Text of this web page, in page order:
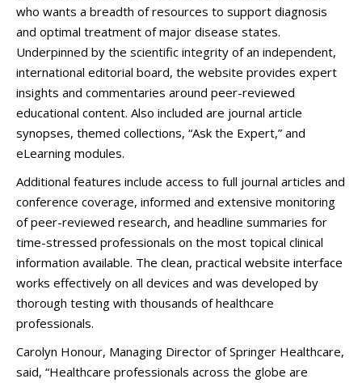
who wants a breadth of resources to support diagnosis
and optimal treatment of major disease states.
Underpinned by the scientific integrity of an independent,
international editorial board, the website provides expert
insights and commentaries around peer-reviewed
educational content. Also included are journal article
synopses, themed collections, “Ask the Expert,” and
eLearning modules.
Additional features include access to full journal articles and
conference coverage, informed and extensive monitoring
of peer-reviewed research, and headline summaries for
time-stressed professionals on the most topical clinical
information available. The clean, practical website interface
works effectively on all devices and was developed by
thorough testing with thousands of healthcare
professionals.
Carolyn Honour, Managing Director of Springer Healthcare,
said, “Healthcare professionals across the globe are